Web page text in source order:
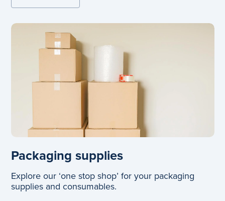
Packaging supplies
Explore our ‘one stop shop’ for your packaging
supplies and consumables.